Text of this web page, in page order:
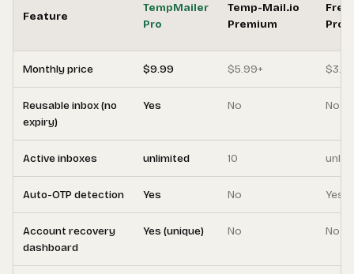
Feature
TempMailer
Pro
Temp-Mail.io
Premium
Pro
Monthly price $9.99 $5.99+
Reusable inbox (no
expiry)
Yes No No
Active inboxes unlimited 10
Auto-OTP detection Yes No Yes
Account recovery
dashboard
Yes (unique) No No